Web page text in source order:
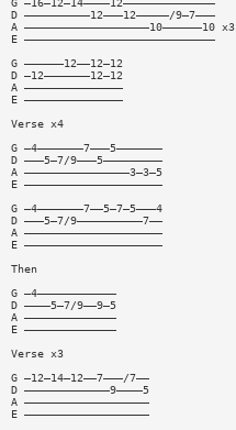
G —16—12—14————12——————————————
D ——————————12———12—————/9—7———
A ———————————————————10——————10 x3
E —————————————————————————————
G ——————12——12—12
D —12———————12—12
A ———————————————
E ———————————————
Verse x4
G —4———————7———5———————
D ———5—7/9———5—————————
A ————————————————3—3—5
E —————————————————————
G —4———————7——5—7—5———4
D ———5—7/9——————————7——
A —————————————————————
E —————————————————————
Then
G —4————————————
D ————5—7/9——9—5
A ——————————————
E ——————————————
Verse x3
G —12—14—12——7———/7——
D —————————————9————5
A ———————————————————
E ———————————————————